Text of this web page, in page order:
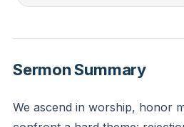
still bear His image. Joseph’s
tasks.
How do you measure your
Sermon Summary
We ascend in worship, honor